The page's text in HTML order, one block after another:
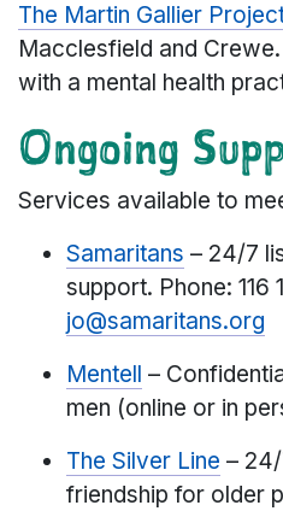
The Martin Gallier
Macclesfield and
with a mental health
Ongoing
Services available to
Samaritans – 24/7
support. Phone: 116
jo@samaritans.org
Mentell –
men (online or in
The Silver Line –
friendship for older